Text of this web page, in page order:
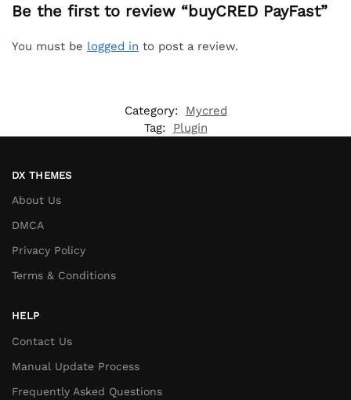
Be the first to review “buyCRED PayFast”
You must be logged in to post a review.
Category:
Mycred
Tag:
Plugin
DX THEMES
About Us
DMCA
Privacy Policy
Terms & Conditions
HELP
Contact Us
Manual Update Process
Frequently Asked Questions